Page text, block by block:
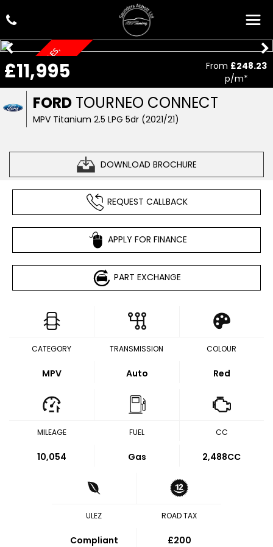
FORD TOURNEO CONNECT
MPV Titanium 2.5 LPG 5dr (2021/21)
DOWNLOAD BROCHURE
£11,995 From £248.23
p/m*
O
N
L
Y
1
0
,
0
7
6
M
I
L
E
S
,
A
U
T
O
M
A
T
I
C
REQUEST CALLBACK
APPLY FOR FINANCE
PART EXCHANGE
CATEGORY
MPV
TRANSMISSION
Auto
COLOUR
Red
MILEAGE
10,054
FUEL
Gas
CC
2,488CC
ULEZ
Compliant
ROAD TAX
£200